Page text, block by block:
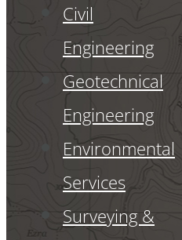
Civil
Engineering
Geotechnical
Engineering
Environmental
Services
Surveying &